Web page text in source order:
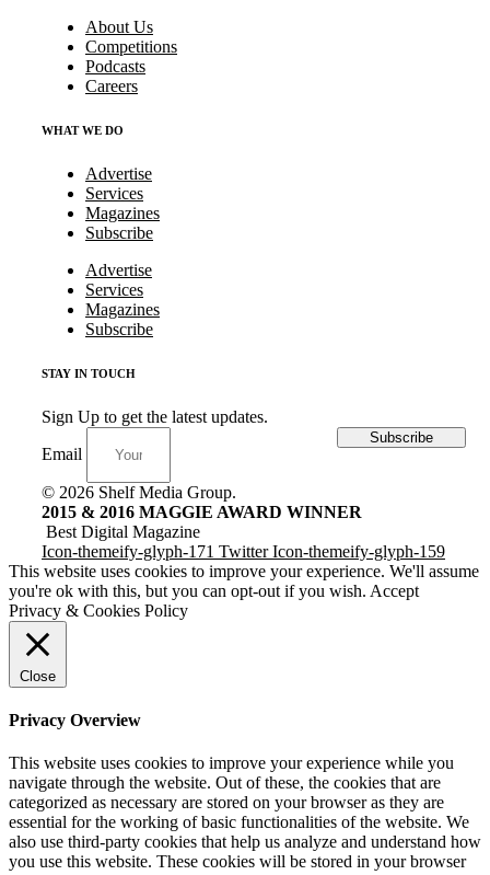
About Us
Competitions
Podcasts
Careers
WHAT WE DO
Advertise
Services
Magazines
Subscribe
Advertise
Services
Magazines
Subscribe
STAY IN TOUCH
Sign Up to get the latest updates.
Email
Subscribe
© 2026 Shelf Media Group.
2015 & 2016 MAGGIE AWARD WINNER
Best Digital Magazine
Icon-themeify-glyph-171 Twitter Icon-themeify-glyph-159
This website uses cookies to improve your experience. We'll assume
you're ok with this, but you can opt-out if you wish. Accept
Privacy & Cookies Policy
Close
Privacy Overview
This website uses cookies to improve your experience while you
navigate through the website. Out of these, the cookies that are
categorized as necessary are stored on your browser as they are
essential for the working of basic functionalities of the website. We
also use third-party cookies that help us analyze and understand how
you use this website. These cookies will be stored in your browser